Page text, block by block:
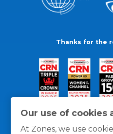
Our use of cookies
At Zones, we use
Thanks for the